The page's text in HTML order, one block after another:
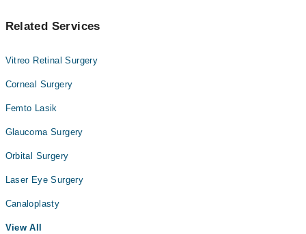
Related Services
Vitreo Retinal Surgery
Corneal Surgery
Femto Lasik
Glaucoma Surgery
Orbital Surgery
Laser Eye Surgery
Canaloplasty
View All